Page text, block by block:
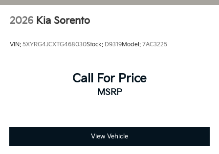
2026 Kia Sorento
VIN: 5XYRG4JCXTG468030Stock: D9319Model: 7AC3225
Call For Price
MSRP
View Vehicle